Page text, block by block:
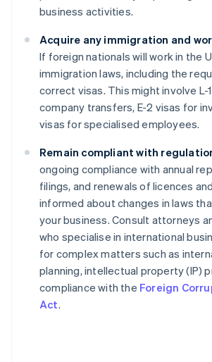
business activities.
Acquire any immigration and
If foreign nationals will work in the
immigration laws, including the
correct visas. This might involve L-
company transfers, E-2 visas for
visas for specialised employees.
Remain compliant with
ongoing compliance with annual
filings, and renewals of licences
informed about changes in laws
your business. Consult attorneys
who specialise in international
for complex matters such as
planning, intellectual property (IP)
compliance with the Foreign
Act.